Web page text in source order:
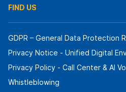
FIND US
GDPR – General Data Protection
Privacy Notice - Unified Digital
Privacy Policy - Call Center & ΑΙ
Whistleblowing